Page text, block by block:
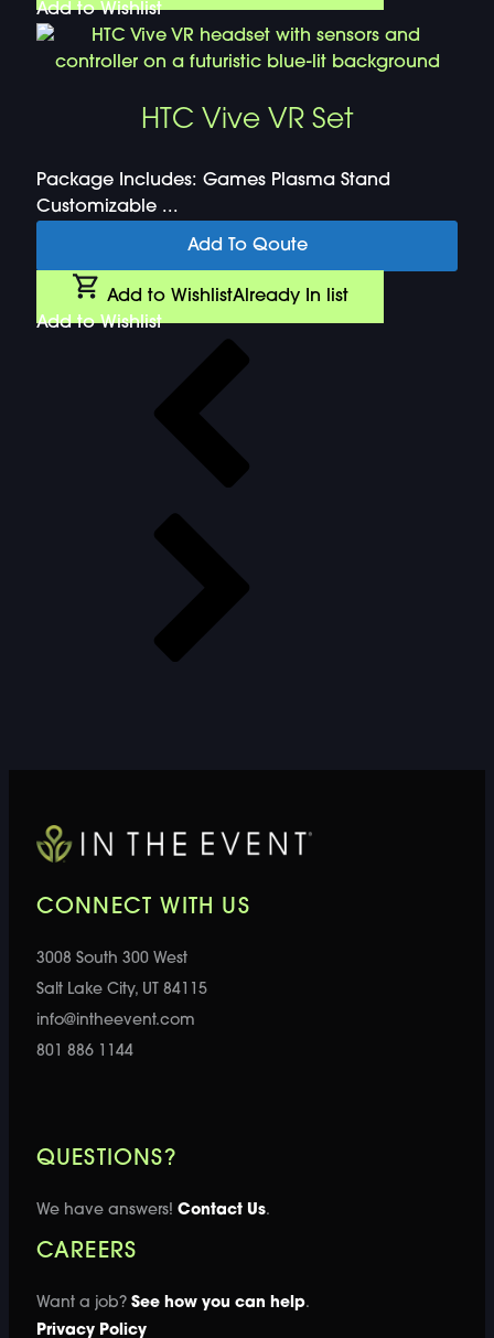
Add to Wishlist
HTC Vive VR Set
Package Includes: Games Plasma Stand
Customizable ...
Add To Qoute
Add to WishlistAlready In list
Add to Wishlist
CONNECT WITH US
3008 South 300 West
Salt Lake City, UT 84115
info@intheevent.com
801 886 1144
QUESTIONS?
We have answers! Contact Us.
CAREERS
Want a job? See how you can help.
Privacy Policy